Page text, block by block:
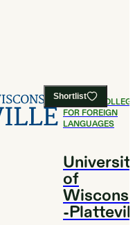
Shortlist
#9BEST
FOR FOREIGN
LANGUAGES
of
-